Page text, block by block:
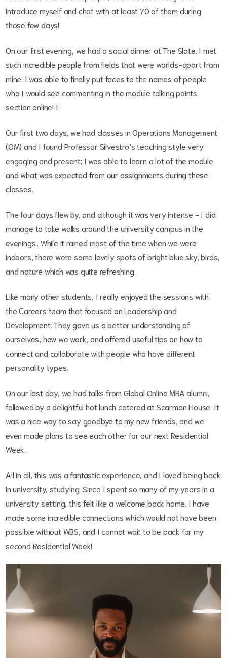
introduce myself and chat with at least 70 of them during
those few days!
On our first evening, we had a social dinner at The Slate. I met
such incredible people from fields that were worlds-apart from
mine. I was able to finally put faces to the names of people
who I would see commenting in the module talking points
section online! I
Our first two days, we had classes in Operations Management
(OM) and I found Professor Silvestro’s teaching style very
engaging and present; I was able to learn a lot of the module
and what was expected from our assignments during these
classes.
The four days flew by, and although it was very intense - I did
manage to take walks around the university campus in the
evenings.. While it rained most of the time when we were
indoors, there were some lovely spots of bright blue sky, birds,
and nature which was quite refreshing.
Like many other students, I really enjoyed the sessions with
the Careers team that focused on Leadership and
Development. They gave us a better understanding of
ourselves, how we work, and offered useful tips on how to
connect and collaborate with people who have different
personality types.
On our last day, we had talks from Global Online MBA alumni,
followed by a delightful hot lunch catered at Scarman House. It
was a nice way to say goodbye to my new friends, and we
even made plans to see each other for our next Residential
Week.
All in all, this was a fantastic experience, and I loved being back
in university, studying. Since I spent so many of my years in a
university setting, this felt like a welcome back home. I have
made some incredible connections which would not have been
possible without WBS, and I cannot wait to be back for my
second Residential Week!